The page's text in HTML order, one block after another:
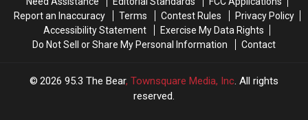
Report an Inaccuracy
Terms Contest Rules
Privacy Policy
Accessibility Statement
Exercise My Data Rights
Do Not Sell or Share My Personal Information
Contact
2026 95.3 The Bear, Townsquare Media, Inc. All rights
reserved.